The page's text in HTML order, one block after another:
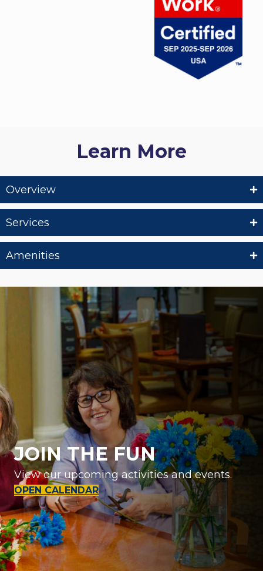
Learn More
Overview
Services
Amenities
JOIN THE FUN
View our upcoming activities and events.
OPEN CALENDAR